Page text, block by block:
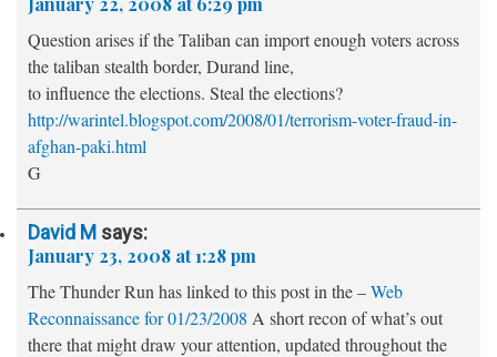
Question arises if the Taliban can import enough voters across
the taliban stealth border, Durand line,
to influence the elections. Steal the elections?
http://warintel.blogspot.com/2008/01/terrorism-voter-fraud-in-
afghan-paki.html
G
David M says:
January 23, 2008 at 1:28 pm
The Thunder Run has linked to this post in the –Web
Reconnaissance for 01/23/2008 A short recon of what’s out
there that might draw your attention, updated throughout the